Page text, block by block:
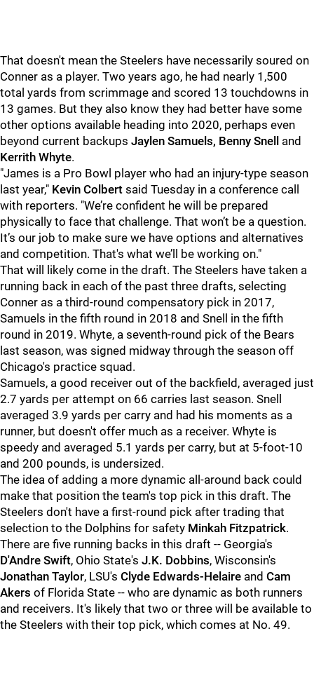
That doesn't mean the Steelers have necessarily soured on
Conner as a player. Two years ago, he had nearly 1,500
total yards from scrimmage and scored 13 touchdowns in
13 games. But they also know they had better have some
other options available heading into 2020, perhaps even
beyond current backups Jaylen Samuels, Benny Snell
and
Kerrith Whyte.
"James is a Pro Bowl player who had an injury-type season
last year," Kevin Colbert said Tuesday in a conference call
with reporters. "We’re confident he will be prepared
physically to face that challenge. That won’t be a question.
It’s our job to make sure we have options and alternatives
and competition. That's what we’ll be working on."
That will likely come in the draft. The Steelers have taken a
running back in each of the past three drafts, selecting
Conner as a third-round compensatory pick in 2017,
Samuels in the fifth round in 2018 and Snell in the fifth
round in 2019. Whyte, a seventh-round pick of the Bears
last season, was signed midway through the season off
Chicago's practice squad.
Samuels, a good receiver out of the backfield, averaged just
2.7 yards per attempt on 66 carries last season. Snell
averaged 3.9 yards per carry and had his moments as a
runner, but doesn't offer much as a receiver. Whyte is
speedy and averaged 5.1 yards per carry, but at 5-foot-10
and 200 pounds, is undersized.
The idea of adding a more dynamic all-around back could
make that position the team's top pick in this draft. The
Steelers don't have a first-round pick after trading that
selection to the Dolphins for safety Minkah Fitzpatrick.
There are five running backs in this draft -- Georgia's
D'Andre Swift, Ohio State's J.K. Dobbins, Wisconsin's
Jonathan Taylor, LSU's Clyde Edwards-Helaire and Cam
Akers of Florida State -- who are dynamic as both runners
and receivers. It's likely that two or three will be available to
the Steelers with their top pick, which comes at No. 49.